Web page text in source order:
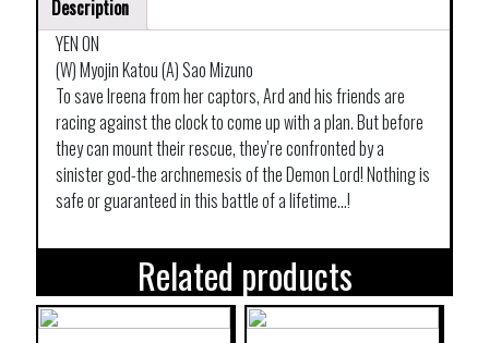
Description
YEN ON
(W) Myojin Katou (A) Sao Mizuno
To save Ireena from her captors, Ard and his friends are
racing against the clock to come up with a plan. But before
they can mount their rescue, they’re confronted by a
sinister god-the archnemesis of the Demon Lord! Nothing is
safe or guaranteed in this battle of a lifetime…!
Related products